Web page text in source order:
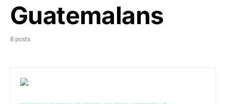
Guatemalans
8 posts